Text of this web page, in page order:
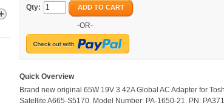
Qty: ADD TO CART
-OR-
Quick Overview
Brand new original 65W 19V 3.42A Global AC Adapter for
Satellite A665-S5170. Model Number: PA-1650-21. PN: